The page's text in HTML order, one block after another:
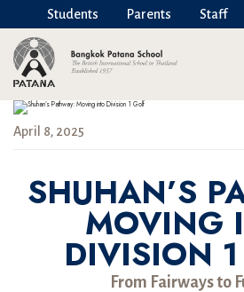
Students Parents Staff
April 8, 2025
SHUHAN’S
MOVING
DIVISION
From Fairways to